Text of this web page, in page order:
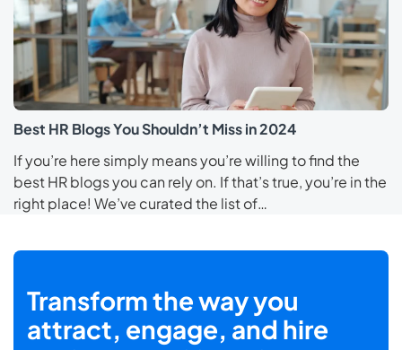
Best HR Blogs You Shouldn’t Miss in 2024
If you’re here simply means you’re willing to find the
best HR blogs you can rely on. If that’s true, you’re in the
right place! We’ve curated the list of…
Transform the way you
attract, engage, and hire